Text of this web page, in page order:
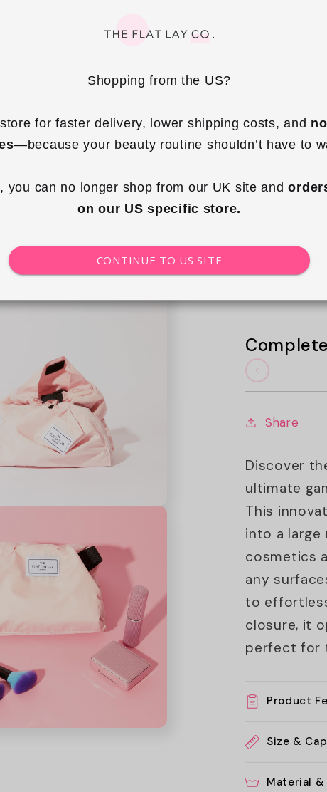
quantity
for
Flat
Blush
Share
Discover
ultimate
This
into a large
cosmetics
any
to
closure, it
perfect for
Product
Size &
Material &
Shopping from the US?
for faster delivery, lower shipping costs, and
—because your beauty routine shouldn’t have to
you can no longer shop from our UK site and
on our US specific store.
CONTINUE TO US SITE